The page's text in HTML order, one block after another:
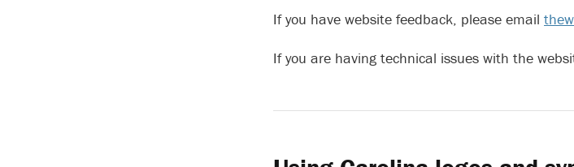
If you have website feedback, please email
If you are having technical issues with the